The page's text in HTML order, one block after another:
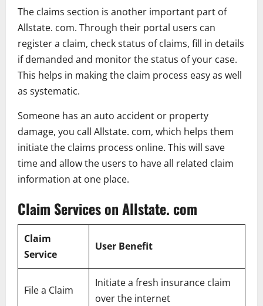
The claims section is another important part of
Allstate. com. Through their portal users can
register a claim, check status of claims, fill in details
if demanded and monitor the status of your case.
This helps in making the claim process easy as well
as systematic.
Someone has an auto accident or property
damage, you call Allstate. com, which helps them
initiate the claims process online. This will save
time and allow the users to have all related claim
information at one place.
Claim Services on Allstate. com
Claim
Service
User Benefit
File a Claim
Initiate a fresh insurance claim
over the internet